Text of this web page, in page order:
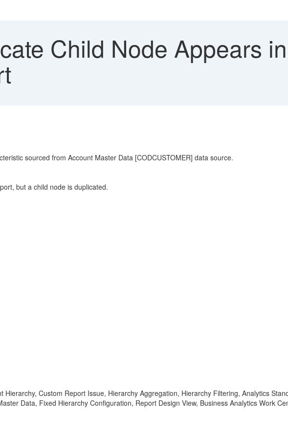
Child Node Appears
sourced from Account Master Data [CODCUSTOMER] data source.
but a child node is duplicated.
Custom Report Issue, Hierarchy Aggregation, Hierarchy Filtering, Analytics
Data, Fixed Hierarchy Configuration, Report Design View, Business Analytics Work